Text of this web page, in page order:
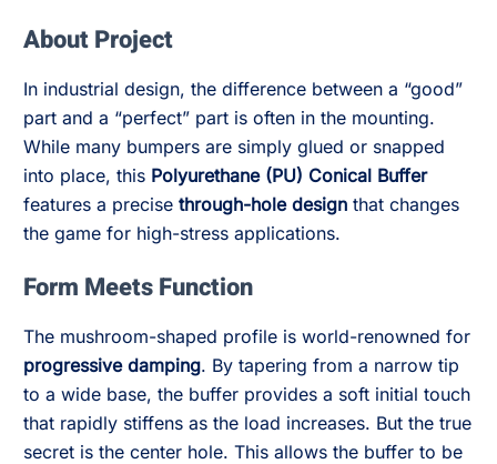
About Project
In industrial design, the difference between a “good”
part and a “perfect” part is often in the mounting.
While many bumpers are simply glued or snapped
into place, this Polyurethane (PU) Conical Buffer
features a precise through-hole design that changes
the game for high-stress applications.
Form Meets Function
The mushroom-shaped profile is world-renowned for
progressive damping. By tapering from a narrow tip
to a wide base, the buffer provides a soft initial touch
that rapidly stiffens as the load increases. But the true
secret is the center hole. This allows the buffer to be